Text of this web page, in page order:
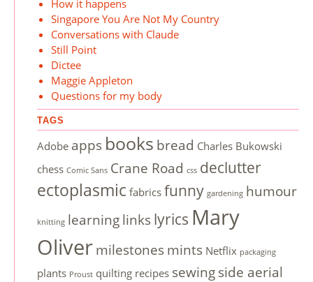
How it happens
Singapore You Are Not My Country
Conversations with Claude
Still Point
Dictee
Maggie Appleton
Questions for my body
TAGS
Adobe apps books bread Charles Bukowski
chess Comic Sans Crane Road css declutter
ectoplasmic fabricsfunny gardening humour
knitting learning links lyrics Mary
Oliver milestones mints Netflix packaging
plants Proust quilting recipes sewing side aerial